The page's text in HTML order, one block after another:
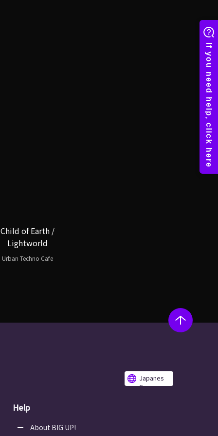
Child of Earth /
Lightworld
Urban Techno Cafe
Japanes
e
Help
About BIG UP!